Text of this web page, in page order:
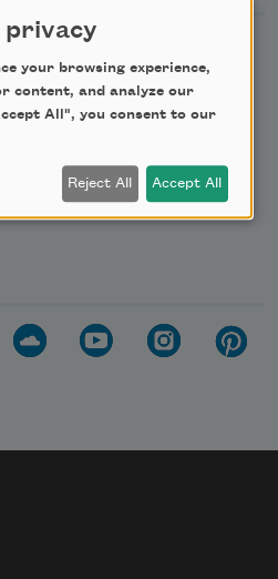
privacy
your browsing experience,
content, and analyze our
All", you consent to our
Reject All Accept All